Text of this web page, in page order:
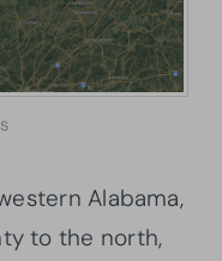
Alabama,
to the north,